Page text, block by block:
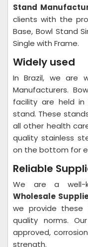
Stand
clients with the
Base, Bowl Stand
Single with Frame.
Widely used
In Brazil, we are
Manufacturers.
facility are held
stand. These
all other health
quality stainless
on the bottom for
Reliable
We are a well-
Wholesale
we provide these
quality norms.
approved,
strength.